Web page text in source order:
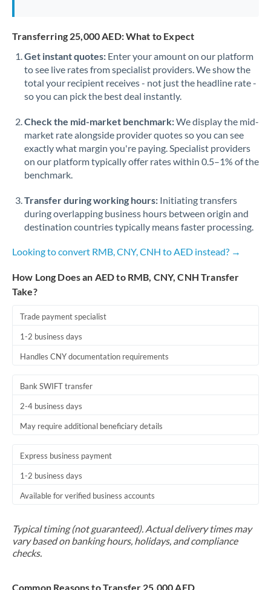
Transferring 25,000 AED: What to Expect
Get instant quotes: Enter your amount on our platform
to see live rates from specialist providers. We show the
total your recipient receives - not just the headline rate -
so you can pick the best deal instantly.
Check the mid-market benchmark:We display the mid-
market rate alongside provider quotes so you can see
exactly what margin you're paying. Specialist providers
on our platform typically offer rates within 0.5–1% of the
benchmark.
Transfer during working hours: Initiating transfers
during overlapping business hours between origin and
destination countries typically means faster processing.
Looking to convert RMB, CNY, CNH to AED instead? →
How Long Does an AED to RMB, CNY, CNH Transfer
Take?
Trade payment specialist
1-2 business days
Handles CNY documentation requirements
Bank SWIFT transfer
2-4 business days
May require additional beneficiary details
Express business payment
1-2 business days
Available for verified business accounts
Typical timing (not guaranteed). Actual delivery times may
vary based on banking hours, holidays, and compliance
checks.
Common Reasons to Transfer 25,000 AED